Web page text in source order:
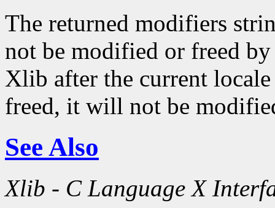
The returned modifiers
not be modified or freed
Xlib after the current
freed, it will not be
See Also
Xlib - C Language X